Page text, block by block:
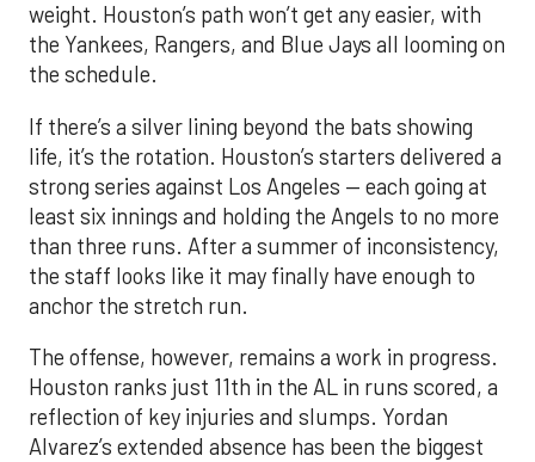
weight. Houston’s path won’t get any easier, with
the Yankees, Rangers, and Blue Jays all looming on
the schedule.
If there’s a silver lining beyond the bats showing
life, it’s the rotation. Houston’s starters delivered a
strong series against Los Angeles — each going at
least six innings and holding the Angels to no more
than three runs. After a summer of inconsistency,
the staff looks like it may finally have enough to
anchor the stretch run.
The offense, however, remains a work in progress.
Houston ranks just 11th in the AL in runs scored, a
reflection of key injuries and slumps. Yordan
Alvarez’s extended absence has been the biggest